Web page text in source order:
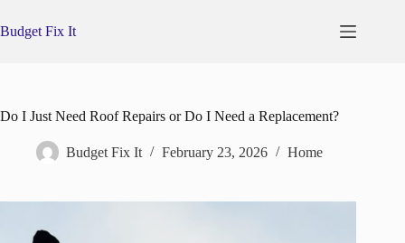
to
content
Budget Fix It
Do I Just Need Roof Repairs or Do I Need a Replacement?
Budget Fix It February 23, 2026 Home